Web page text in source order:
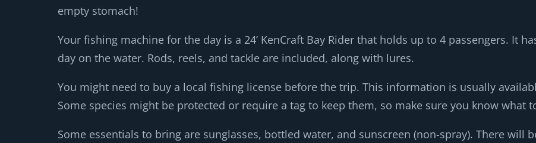
empty stomach!
Your fishing machine for the day is a 24’ KenCraft Bay Rider that holds up to 4 passengers. It
day on the water. Rods, reels, and tackle are included, along with lures.
You might need to buy a local fishing license before the trip. This information is usually
Some species might be protected or require a tag to keep them, so make sure you know what
Some essentials to bring are sunglasses, bottled water, and sunscreen (non-spray). There will